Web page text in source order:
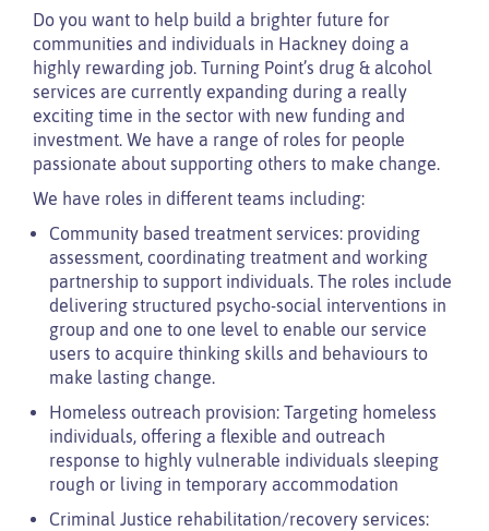
Do you want to help build a brighter future for
communities and individuals in Hackney doing a
highly rewarding job. Turning Point’s drug & alcohol
services are currently expanding during a really
exciting time in the sector with new funding and
investment. We have a range of roles for people
passionate about supporting others to make change.
We have roles in different teams including:
Community based treatment services: providing
assessment, coordinating treatment and working
partnership to support individuals. The roles include
delivering structured psycho-social interventions in
group and one to one level to enable our service
users to acquire thinking skills and behaviours to
make lasting change.
Homeless outreach provision: Targeting homeless
individuals, offering a flexible and outreach
response to highly vulnerable individuals sleeping
rough or living in temporary accommodation
Criminal Justice rehabilitation/recovery services: